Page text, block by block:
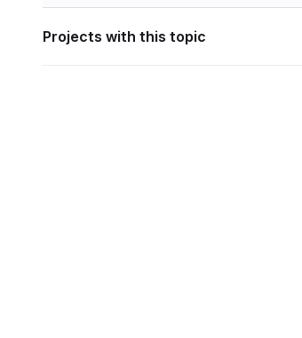
Projects with this topic